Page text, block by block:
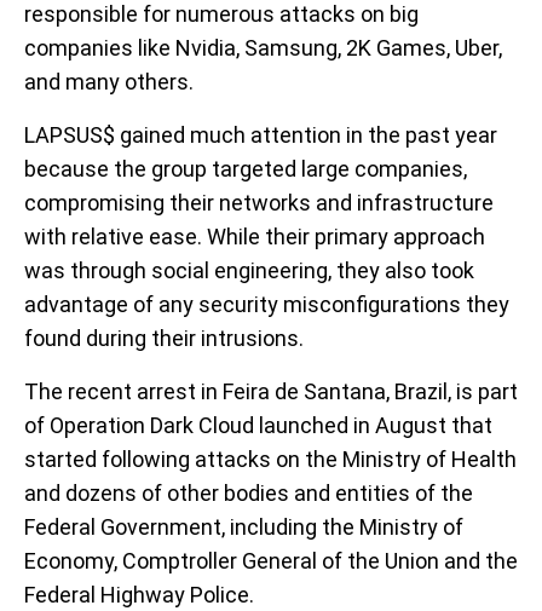
responsible for numerous attacks on big
companies like Nvidia, Samsung, 2K Games, Uber,
and many others.
LAPSUS$ gained much attention in the past year
because the group targeted large companies,
compromising their networks and infrastructure
with relative ease. While their primary approach
was through social engineering, they also took
advantage of any security misconfigurations they
found during their intrusions.
The recent arrest in Feira de Santana, Brazil, is part
of Operation Dark Cloud launched in August that
started following attacks on the Ministry of Health
and dozens of other bodies and entities of the
Federal Government, including the Ministry of
Economy, Comptroller General of the Union and the
Federal Highway Police.